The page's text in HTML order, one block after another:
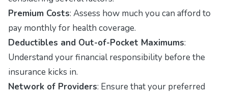
Premium Costs: Assess how much you can afford to
pay monthly for health coverage.
Deductibles and Out-of-Pocket Maximums:
Understand your financial responsibility before the
insurance kicks in.
Network of Providers: Ensure that your preferred